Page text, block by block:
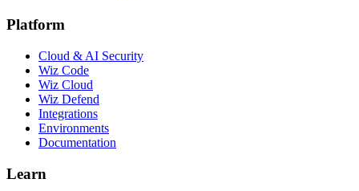
Platform
Cloud & AI Security
Wiz Code
Wiz Cloud
Wiz Defend
Integrations
Environments
Documentation
Learn